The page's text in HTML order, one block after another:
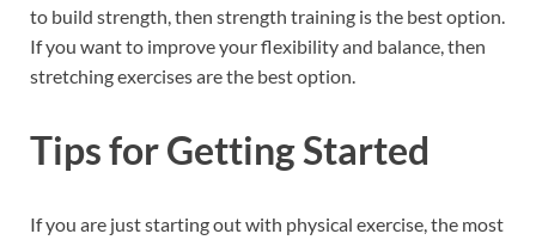
to build strength, then strength training is the best option.
If you want to improve your flexibility and balance, then
stretching exercises are the best option.
Tips for Getting Started
If you are just starting out with physical exercise, the most